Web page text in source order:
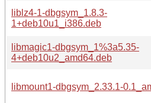
liblz4-1-dbgsym_1.8.3-
1+deb10u1_i386.deb
libmagic1-dbgsym_1%3a5.35-
4+deb10u2_amd64.deb
libmount1-dbgsym_2.33.1-